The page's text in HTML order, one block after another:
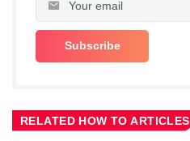
RELATED HOW TO ARTICLES